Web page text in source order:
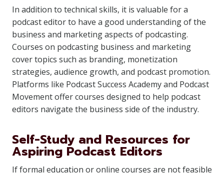
In addition to technical skills, it is valuable for a
podcast editor to have a good understanding of the
business and marketing aspects of podcasting.
Courses on podcasting business and marketing
cover topics such as branding, monetization
strategies, audience growth, and podcast promotion.
Platforms like Podcast Success Academy and Podcast
Movement offer courses designed to help podcast
editors navigate the business side of the industry.
Self-Study and Resources for
Aspiring Podcast Editors
If formal education or online courses are not feasible